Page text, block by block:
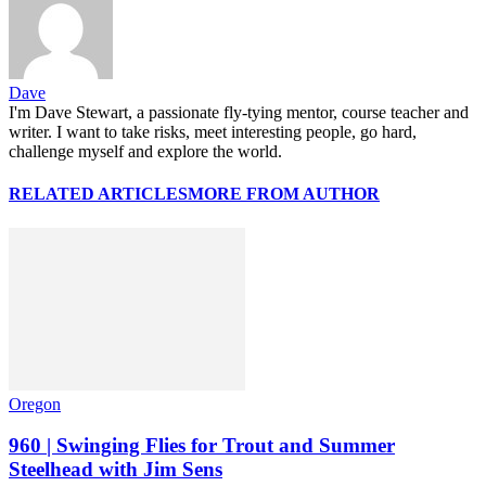
Dave
I'm Dave Stewart, a passionate fly-tying mentor, course teacher and
writer. I want to take risks, meet interesting people, go hard,
challenge myself and explore the world.
RELATED ARTICLESMORE FROM AUTHOR
Oregon
960 | Swinging Flies for Trout and Summer
Steelhead with Jim Sens